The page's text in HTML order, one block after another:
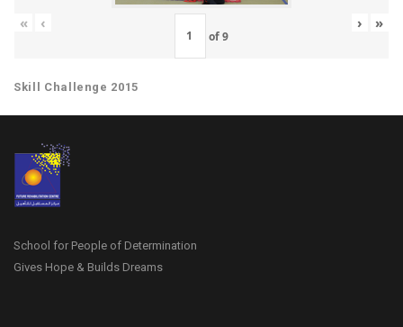
« ‹
of9
› »
Skill Challenge 2015
School for People of Determination
Gives Hope & Builds Dreams